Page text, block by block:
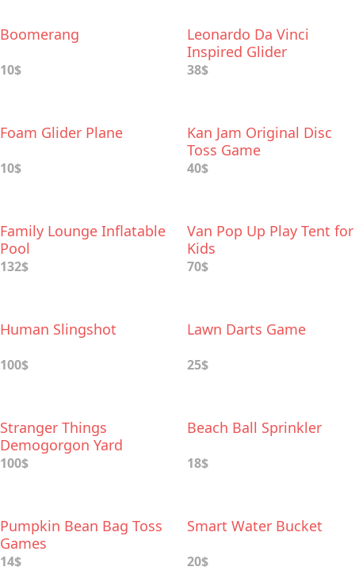
Boomerang
10$
Leonardo Da Vinci
Inspired Glider
38$
Foam Glider Plane
10$
Kan Jam Original Disc
Toss Game
40$
Family Lounge Inflatable
Pool
132$
Van Pop Up Play Tent for
Kids
70$
Human Slingshot
100$
Lawn Darts Game
25$
Stranger Things
Demogorgon Yard
Sprinkler
100$
Beach Ball Sprinkler
18$
Pumpkin Bean Bag Toss
Games
14$
Smart Water Bucket
20$